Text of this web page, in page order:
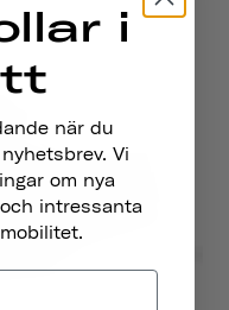
i
när du
Vi
om nya
intressanta